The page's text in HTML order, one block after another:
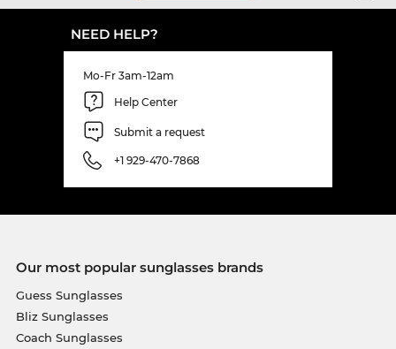
NEED HELP?
Mo-Fr 3am-12am
Help Center
Submit a request
+1 929-470-7868
Our most popular sunglasses brands
Guess Sunglasses
Bliz Sunglasses
Coach Sunglasses